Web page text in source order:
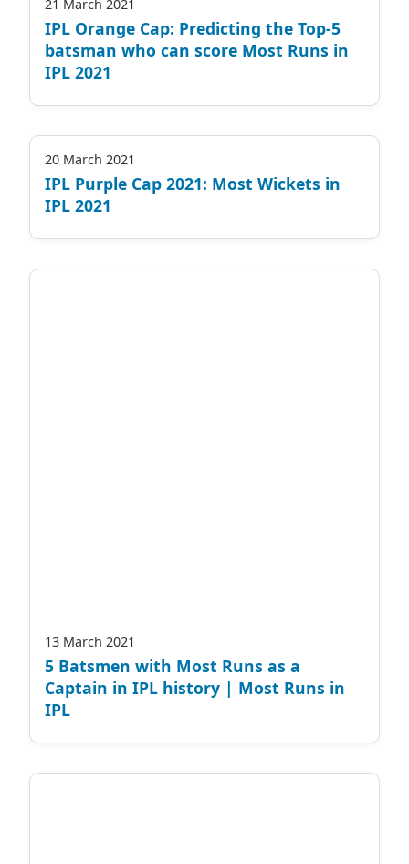
21 March 2021
IPL Orange Cap: Predicting the Top-5
batsman who can score Most Runs in
IPL 2021
20 March 2021
IPL Purple Cap 2021: Most Wickets in
IPL 2021
13 March 2021
5 Batsmen with Most Runs as a
Captain in IPL history | Most Runs in
IPL